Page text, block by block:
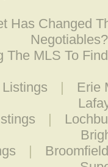
Has Changed
Negotiables?
The MLS To
|
Erie
|
|